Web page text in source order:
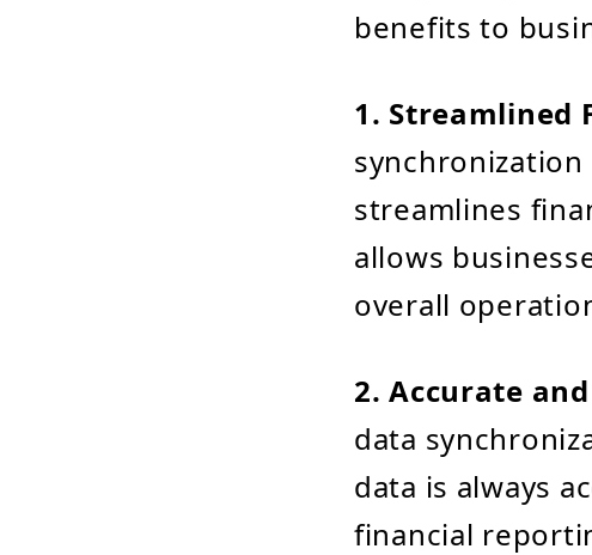
benefits to
1. Streamlined
streamlines
allows
overall
2. Accurate
data
data is always
financial